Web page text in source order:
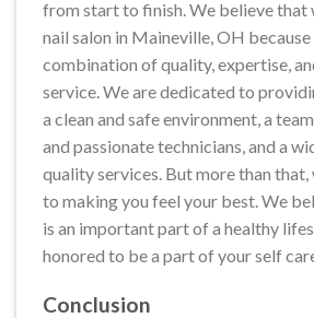
from start to finish. We believe that
nail salon in Maineville, OH
combination of quality, expertise,
service. We are dedicated to
a clean and safe environment, a
and passionate technicians, and a
quality services. But more than that,
to making you feel your best. We
is an important part of a healthy
honored to be a part of your self
Conclusion